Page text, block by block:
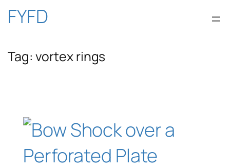
Skip
content
FYFD
Tag: vortex rings